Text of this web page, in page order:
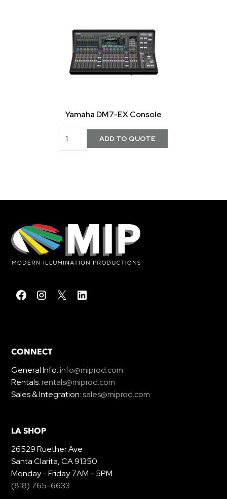
Yamaha DM7-EX Console
CONNECT
General Info:info@miprod.com
Rentals:rentals@miprod.com
Sales & Integration:sales@miprod.com
LA SHOP
26529 Ruether Ave
Santa Clarita, CA 91350
Monday - Friday 7AM - 5PM
(818) 765-6633